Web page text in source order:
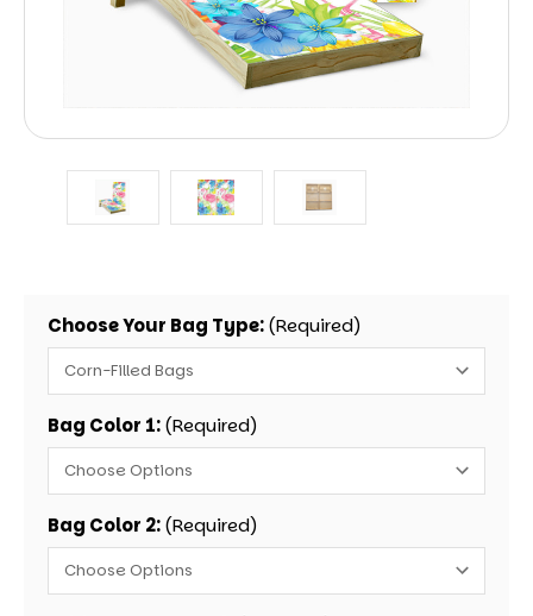
Choose Your Bag Type:(Required)
Bag Color 1:(Required)
Bag Color 2:(Required)